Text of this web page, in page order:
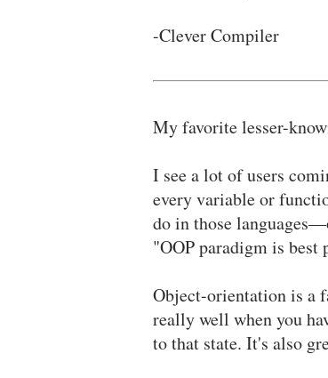
-Clever Compiler
My favorite lesser-
I see a lot of users
every variable or
do in those
"OOP paradigm is best
Object-orientation is a
really well when you
to that state. It's also